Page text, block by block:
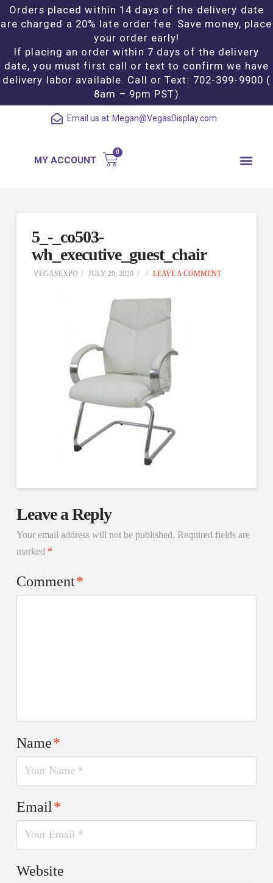
Orders placed within 14 days of the delivery date
are charged a 20% late order fee. Save money, place
your order early!
If placing an order within 7 days of the delivery
date, you must first call or text to confirm we have
delivery labor available. Call or Text: 702-399-9900 (
8am – 9pm PST)
Email us at: Megan@VegasDisplay.com
MY ACCOUNT
5_-_co503-
wh_executive_guest_chair
VEGASEXPO JULY 20, 2020 LEAVE A COMMENT
Leave a Reply
Your email address will not be published. Required fields are
marked *
Comment*
Name*
Email*
Website